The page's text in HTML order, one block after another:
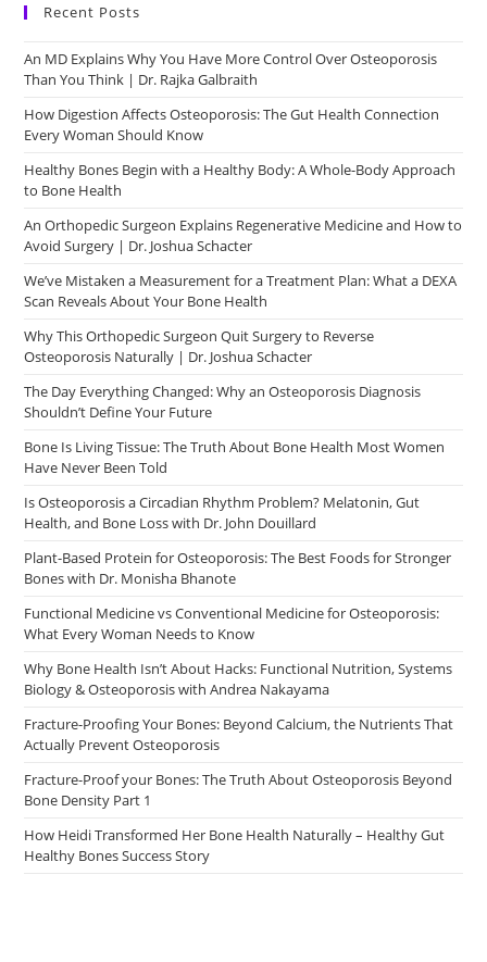
Recent Posts
An MD Explains Why You Have More Control Over Osteoporosis
Than You Think | Dr. Rajka Galbraith
How Digestion Affects Osteoporosis: The Gut Health Connection
Every Woman Should Know
Healthy Bones Begin with a Healthy Body: A Whole-Body Approach
to Bone Health
An Orthopedic Surgeon Explains Regenerative Medicine and How to
Avoid Surgery | Dr. Joshua Schacter
We’ve Mistaken a Measurement for a Treatment Plan: What a DEXA
Scan Reveals About Your Bone Health
Why This Orthopedic Surgeon Quit Surgery to Reverse
Osteoporosis Naturally | Dr. Joshua Schacter
The Day Everything Changed: Why an Osteoporosis Diagnosis
Shouldn’t Define Your Future
Bone Is Living Tissue: The Truth About Bone Health Most Women
Have Never Been Told
Is Osteoporosis a Circadian Rhythm Problem? Melatonin, Gut
Health, and Bone Loss with Dr. John Douillard
Plant-Based Protein for Osteoporosis: The Best Foods for Stronger
Bones with Dr. Monisha Bhanote
Functional Medicine vs Conventional Medicine for Osteoporosis:
What Every Woman Needs to Know
Why Bone Health Isn’t About Hacks: Functional Nutrition, Systems
Biology & Osteoporosis with Andrea Nakayama
Fracture-Proofing Your Bones: Beyond Calcium, the Nutrients That
Actually Prevent Osteoporosis
Fracture-Proof your Bones: The Truth About Osteoporosis Beyond
Bone Density Part 1
How Heidi Transformed Her Bone Health Naturally – Healthy Gut
Healthy Bones Success Story